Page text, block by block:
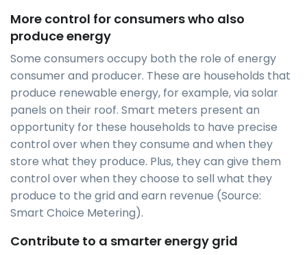
More control for consumers who also
produce energy
Some consumers occupy both the role of energy
consumer and producer. These are households that
produce renewable energy, for example, via solar
panels on their roof. Smart meters present an
opportunity for these households to have precise
control over when they consume and when they
store what they produce. Plus, they can give them
control over when they choose to sell what they
produce to the grid and earn revenue (Source:
Smart Choice Metering).
Contribute to a smarter energy grid